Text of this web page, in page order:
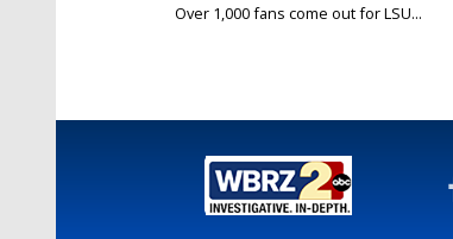
Over 1,000 fans come out for LSU...